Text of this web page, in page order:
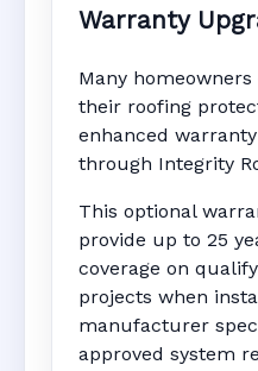
Warranty
Many
their roofing
enhanced
through Integrity
This optional
provide up to 25
coverage on
projects when
manufacturer
approved system